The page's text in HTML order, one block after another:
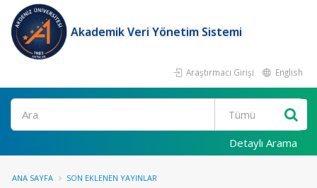
Akademik Veri Yönetim Sistemi
Araştırmacı Girişi English
Ara
Detaylı Arama
ANA SAYFA SON EKLENEN YAYINLAR